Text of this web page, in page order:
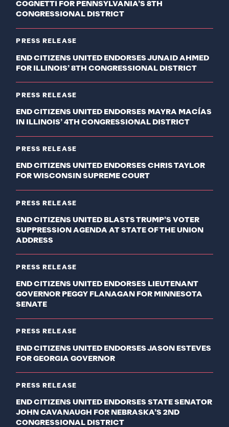
COGNETTI FOR PENNSYLVANIA’S 8TH
CONGRESSIONAL DISTRICT
PRESS RELEASE
END CITIZENS UNITED ENDORSES JUNAID AHMED
FOR ILLINOIS’ 8TH CONGRESSIONAL DISTRICT
PRESS RELEASE
END CITIZENS UNITED ENDORSES MAYRA MACÍAS
IN ILLINOIS’ 4TH CONGRESSIONAL DISTRICT
PRESS RELEASE
END CITIZENS UNITED ENDORSES CHRIS TAYLOR
FOR WISCONSIN SUPREME COURT
PRESS RELEASE
END CITIZENS UNITED BLASTS TRUMP’S VOTER
SUPPRESSION AGENDA AT STATE OF THE UNION
ADDRESS
PRESS RELEASE
END CITIZENS UNITED ENDORSES LIEUTENANT
GOVERNOR PEGGY FLANAGAN FOR MINNESOTA
SENATE
PRESS RELEASE
END CITIZENS UNITED ENDORSES JASON ESTEVES
FOR GEORGIA GOVERNOR
PRESS RELEASE
END CITIZENS UNITED ENDORSES STATE SENATOR
JOHN CAVANAUGH FOR NEBRASKA’S 2ND
CONGRESSIONAL DISTRICT